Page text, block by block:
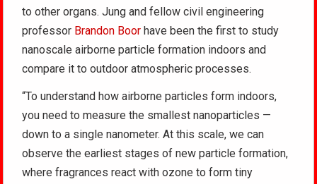
to other organs. Jung and fellow civil engineering
professor Brandon Boor have been the first to study
nanoscale airborne particle formation indoors and
compare it to outdoor atmospheric processes.
“To understand how airborne particles form indoors,
you need to measure the smallest nanoparticles —
down to a single nanometer. At this scale, we can
observe the earliest stages of new particle formation,
where fragrances react with ozone to form tiny